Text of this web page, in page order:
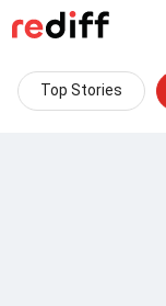
Top Stories